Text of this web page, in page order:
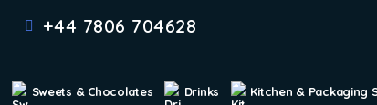
+44 7806 704628
Sweets & Chocolates Drinks Kitchen & Packaging